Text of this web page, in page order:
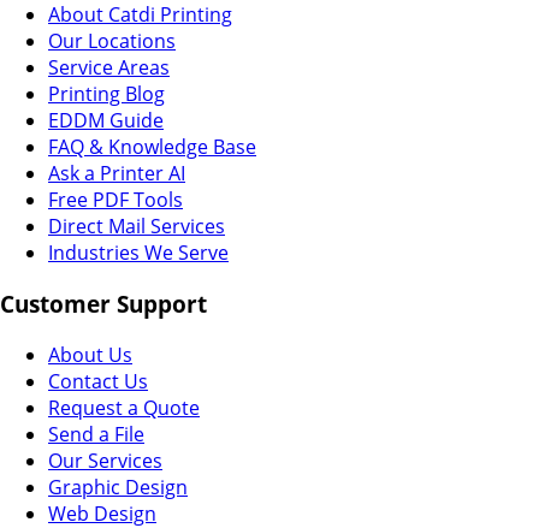
About Catdi Printing
Our Locations
Service Areas
Printing Blog
EDDM Guide
FAQ & Knowledge Base
Ask a Printer AI
Free PDF Tools
Direct Mail Services
Industries We Serve
Customer Support
About Us
Contact Us
Request a Quote
Send a File
Our Services
Graphic Design
Web Design